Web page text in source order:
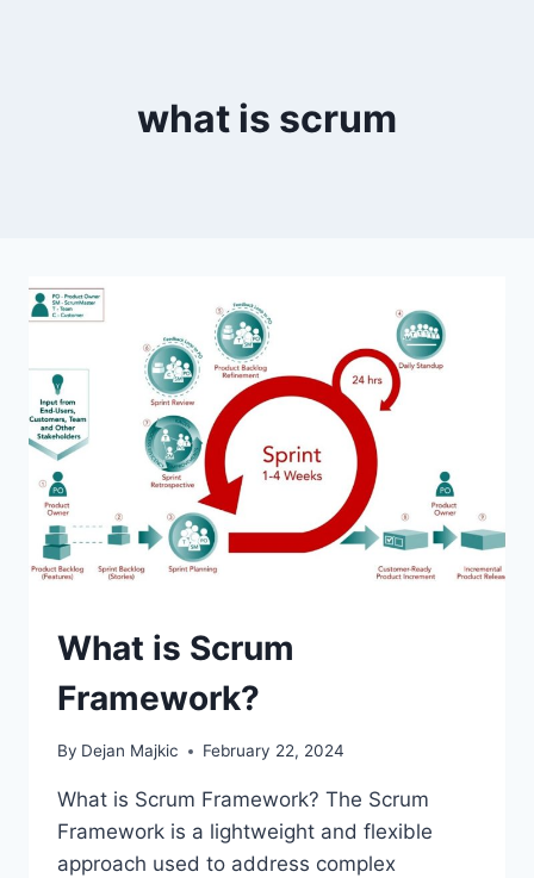
what is scrum
What is Scrum
Framework?
By Dejan Majkic February 22, 2024
What is Scrum Framework? The Scrum
Framework is a lightweight and flexible
approach used to address complex